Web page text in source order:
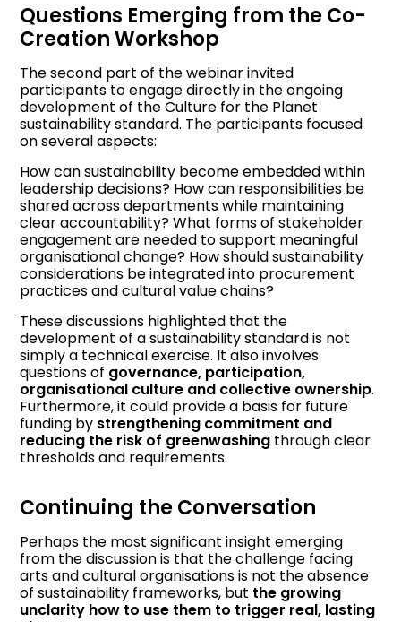
Questions Emerging from the Co-
Creation Workshop
The second part of the webinar invited
participants to engage directly in the ongoing
development of the Culture for the Planet
sustainability standard. The participants focused
on several aspects:
How can sustainability become embedded within
leadership decisions? How can responsibilities be
shared across departments while maintaining
clear accountability? What forms of stakeholder
engagement are needed to support meaningful
organisational change? How should sustainability
considerations be integrated into procurement
practices and cultural value chains?
These discussions highlighted that the
development of a sustainability standard is not
simply a technical exercise. It also involves
questions of governance, participation,
organisational culture and collective ownership.
Furthermore, it could provide a basis for future
funding by strengthening commitment and
reducing the risk of greenwashing through clear
thresholds and requirements.
Continuing the Conversation
Perhaps the most significant insight emerging
from the discussion is that the challenge facing
arts and cultural organisations is not the absence
of sustainability frameworks, but the growing
unclarity how to use them to trigger real, lasting